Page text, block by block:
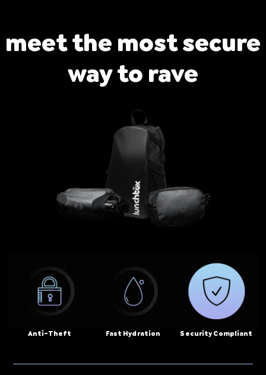
meet the most secure
way to rave
Anti-Theft Fast Hydration Security Compliant